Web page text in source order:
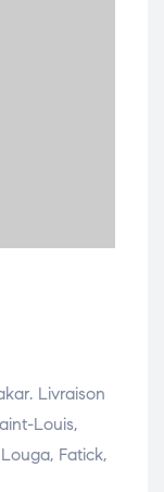
Livraison
Louis,
Fatick,